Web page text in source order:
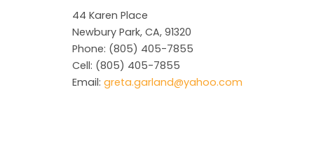
44 Karen Place
Newbury Park, CA, 91320
Phone: (805) 405-7855
Cell: (805) 405-7855
Email: greta.garland@yahoo.com